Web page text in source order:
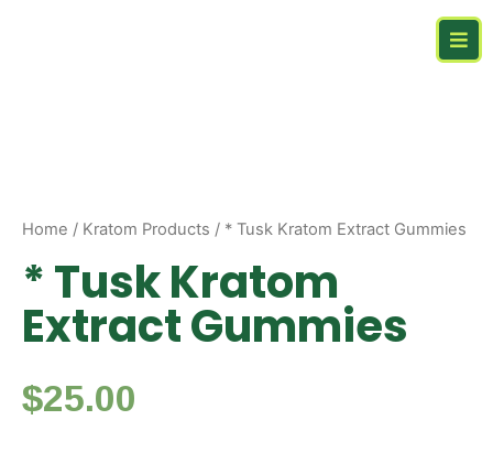
Home / Kratom Products / * Tusk Kratom Extract Gummies
* Tusk Kratom
Extract Gummies
$25.00